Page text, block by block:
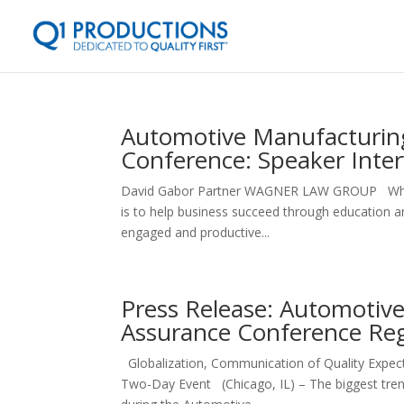
Automotive
Conference: Speaker
David Gabor Partner WAGNER LAW GROUP
is to help business succeed through education
engaged and productive...
Press Release:
Assurance Conference
Globalization, Communication of Quality
Two-Day Event (Chicago, IL) – The biggest